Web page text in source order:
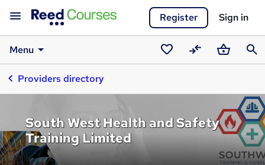
Register Sign in
Menu
SavedCompareBasket
Providers directory
South West Health and Safety
Training Limited